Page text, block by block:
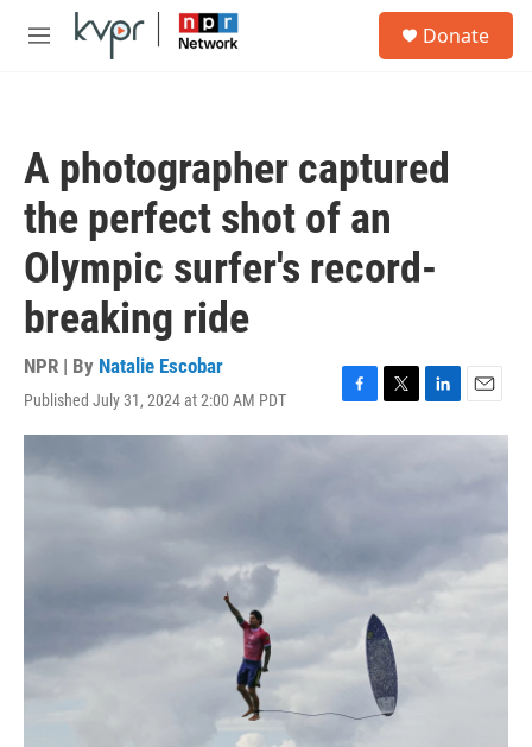
Skip to main content
M
Donate
A photographer captured
the perfect shot of an
Olympic surfer's record-
breaking ride
NPR | By Natalie Escobar
Published July 31, 2024 at 2:00 AM PDT
F
a
T
w
L
i
E
m